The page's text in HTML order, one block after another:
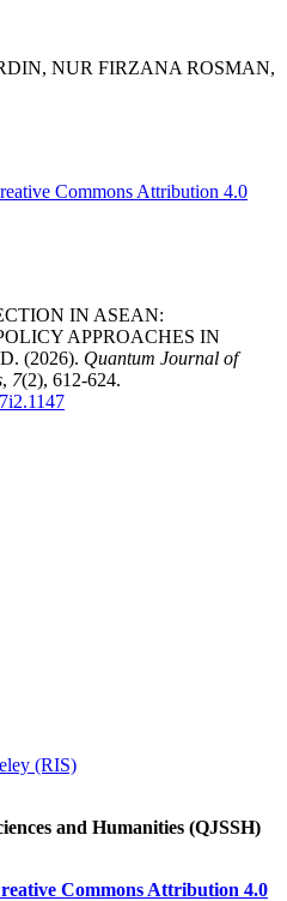
NUR FIRZANA ROSMAN,
Commons Attribution 4.0
IN ASEAN:
APPROACHES IN
(2026). Quantum Journal of
, 7(2), 612-624.
(RIS)
and Humanities (QJSSH)
Commons Attribution 4.0